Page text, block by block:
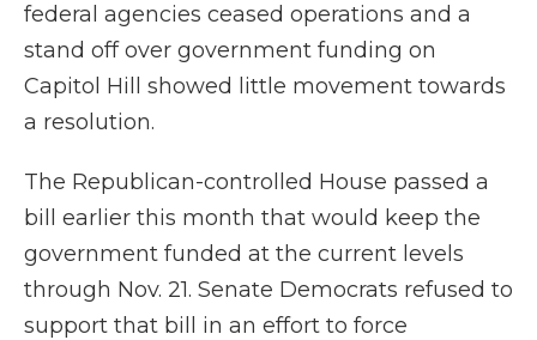
federal agencies ceased operations and a
stand off over government funding on
Capitol Hill showed little movement towards
a resolution.
The Republican-controlled House passed a
bill earlier this month that would keep the
government funded at the current levels
through Nov. 21. Senate Democrats refused to
support that bill in an effort to force